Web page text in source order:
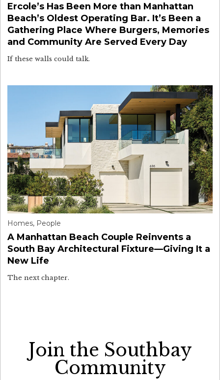
Ercole’s Has Been More than Manhattan
Beach’s Oldest Operating Bar. It’s Been a
Gathering Place Where Burgers, Memories
and Community Are Served Every Day
If these walls could talk.
Homes, People
A Manhattan Beach Couple Reinvents a
South Bay Architectural Fixture—Giving It a
New Life
The next chapter.
Join the Southbay
Community